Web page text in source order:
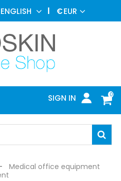
ENGLISH €EUR
0
SIGN IN
Medical office equipment